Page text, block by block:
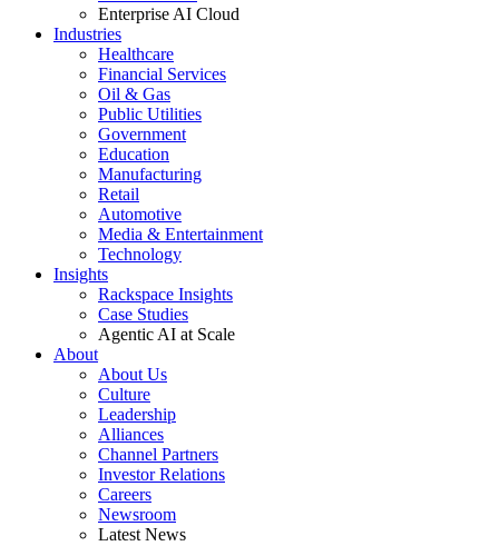
Enterprise AI Cloud
Industries
Healthcare
Financial Services
Oil & Gas
Public Utilities
Government
Education
Manufacturing
Retail
Automotive
Media & Entertainment
Technology
Insights
Rackspace Insights
Case Studies
Agentic AI at Scale
About
About Us
Culture
Leadership
Alliances
Channel Partners
Investor Relations
Careers
Newsroom
Latest News